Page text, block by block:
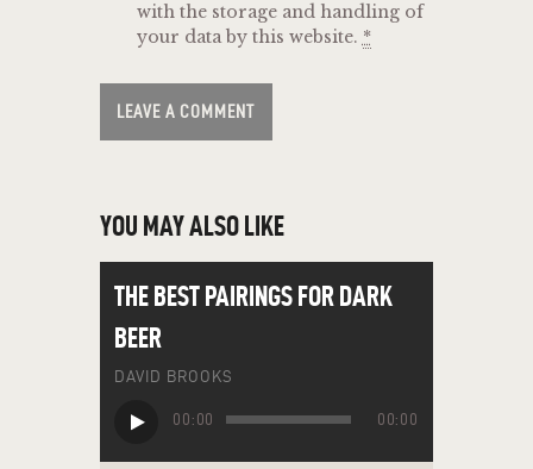
with the storage and handling of
your data by this website. *
YOU MAY ALSO LIKE
DAVID BROOKS
THE BEST PAIRINGS FOR DARK
BEER
Audio
00:00 00:00